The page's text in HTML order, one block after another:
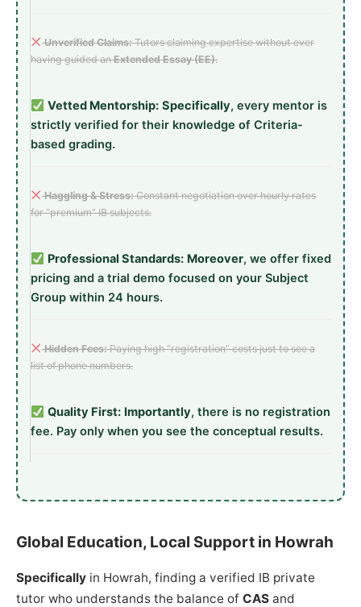
Unverified Claims:Tutors claiming expertise without ever
having guided anExtended Essay (EE).
Vetted Mentorship: Specifically, every mentor is
strictly verified for their knowledge of Criteria-
based grading.
Haggling & Stress:Constant negotiation over hourly rates
for “premium” IB subjects.
Professional Standards: Moreover, we offer fixed
pricing and a trial demo focused on your Subject
Group within 24 hours.
Hidden Fees:Paying high “registration” costs just to see a
list of phone numbers.
Quality First: Importantly, there is no registration
fee. Pay only when you see the conceptual results.
Global Education, Local Support in Howrah
Specifically in Howrah, finding a verified IB private
tutor who understands the balance of CAS and